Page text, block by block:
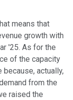
means that
growth with
'25. As for the
of the capacity
actually,
from the
raised the